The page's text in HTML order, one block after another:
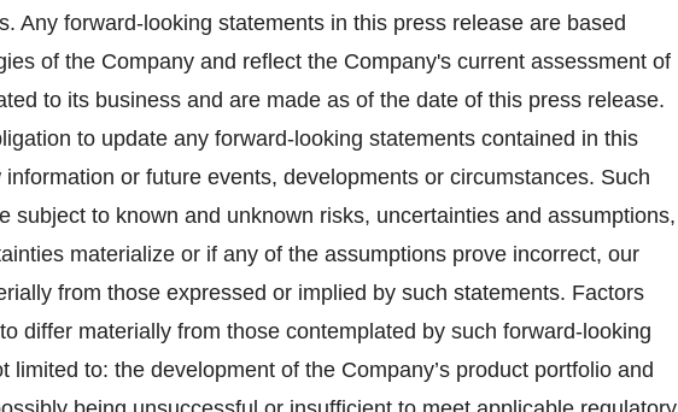
Any forward-looking statements in this press release are based
of the Company and reflect the Company's current assessment of
to its business and are made as of the date of this press release.
to update any forward-looking statements contained in this
or future events, developments or circumstances. Such
subject to known and unknown risks, uncertainties and assumptions,
materialize or if any of the assumptions prove incorrect, our
from those expressed or implied by such statements. Factors
differ materially from those contemplated by such forward-looking
limited to: the development of the Company’s product portfolio and